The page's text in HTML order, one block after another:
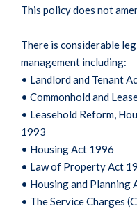
This policy does not
There is considerable
management including:
• Landlord and Tenant
• Commonhold and
• Leasehold Reform,
1993
• Housing Act 1996
• Law of Property Act
• Housing and Planning
• The Service Charges